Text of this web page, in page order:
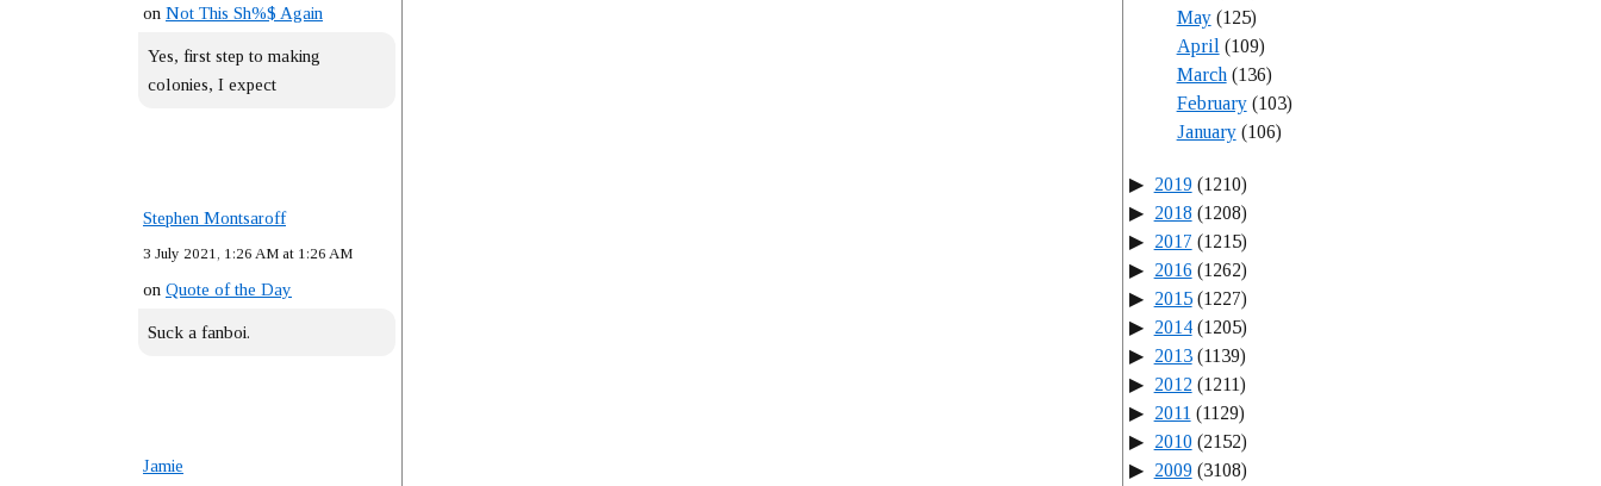
on Not This Sh%$ Again
Yes, first step to making
colonies, I expect
Stephen Montsaroff
3 July 2021, 1:26 AM at 1:26 AM
on Quote of the Day
Suck a fanboi.
Jamie
May(125)
April (109)
March(136)
February(103)
January(106)
2019(1210)
2018 (1208)
2017 (1215)
2016 (1262)
2015(1227)
2014(1205)
2013(1139)
2012 (1211)
2011 (1129)
2010(2152)
2009(3108)